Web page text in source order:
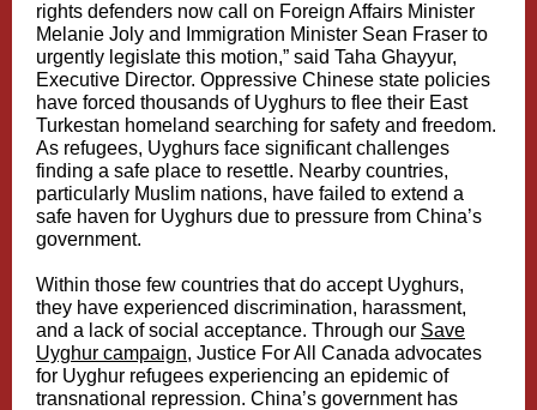
rights defenders now call on Foreign Affairs Minister
Melanie Joly and Immigration Minister Sean Fraser to
urgently legislate this motion,” said Taha Ghayyur,
Executive Director. Oppressive Chinese state policies
have forced thousands of Uyghurs to flee their East
Turkestan homeland searching for safety and freedom.
As refugees, Uyghurs face significant challenges
finding a safe place to resettle. Nearby countries,
particularly Muslim nations, have failed to extend a
safe haven for Uyghurs due to pressure from China’s
government.
Within those few countries that do accept Uyghurs,
they have experienced discrimination, harassment,
and a lack of social acceptance. Through our Save
Uyghur campaign, Justice For All Canada advocates
for Uyghur refugees experiencing an epidemic of
transnational repression. China’s government has